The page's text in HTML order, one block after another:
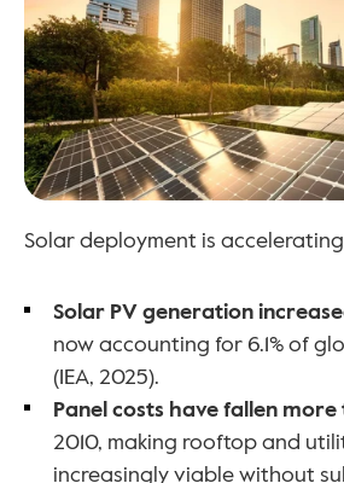
Solar deployment is
Solar PV generation
now accounting for 6.1% of
(IEA, 2025).
Panel costs have fallen more
2010, making rooftop and
increasingly viable without